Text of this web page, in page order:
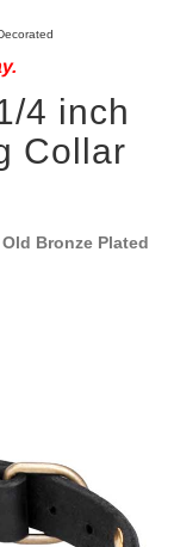
4 inch
Collar
Bronze Plated